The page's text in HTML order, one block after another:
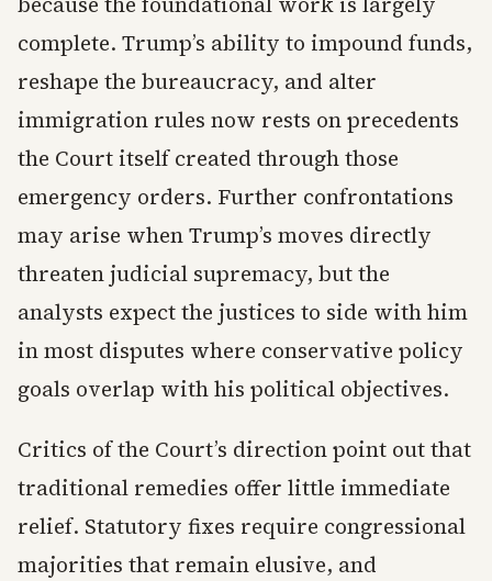
complete. Trump’s ability to impound funds,
reshape the bureaucracy, and alter
immigration rules now rests on precedents
the Court itself created through those
emergency orders. Further confrontations
may arise when Trump’s moves directly
threaten judicial supremacy, but the
analysts expect the justices to side with him
in most disputes where conservative policy
goals overlap with his political objectives.
Critics of the Court’s direction point out that
traditional remedies offer little immediate
relief. Statutory fixes require congressional
majorities that remain elusive, and